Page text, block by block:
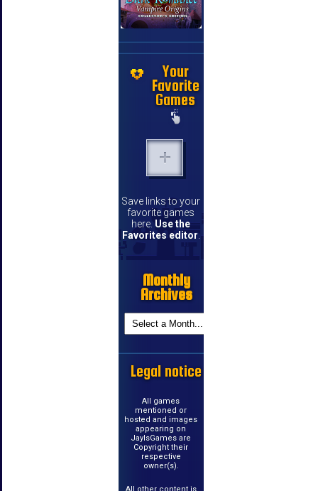
Your
Favorite
Games
Save links to your
favorite games
here. Use the
Favorites editor
Monthly
Archives
Legal notice
All games
mentioned or
hosted and images
appearing on
JayIsGames are
Copyright their
respective
owner(s).